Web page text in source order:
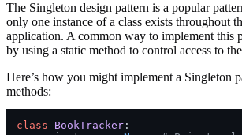
The Singleton design pattern is a popular
only one instance of a class exists throughout
application. A common way to implement this
by using a static method to control access to
Here’s how you might implement a Singleton
methods:
class BookTracker :